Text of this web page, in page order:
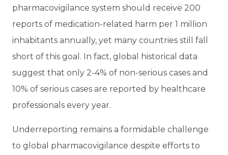
pharmacovigilance system should receive 200
reports of medication-related harm per 1 million
inhabitants annually, yet many countries still fall
short of this goal. In fact, global historical data
suggest that only 2-4% of non-serious cases and
10% of serious cases are reported by healthcare
professionals every year.
Underreporting remains a formidable challenge
to global pharmacovigilance despite efforts to